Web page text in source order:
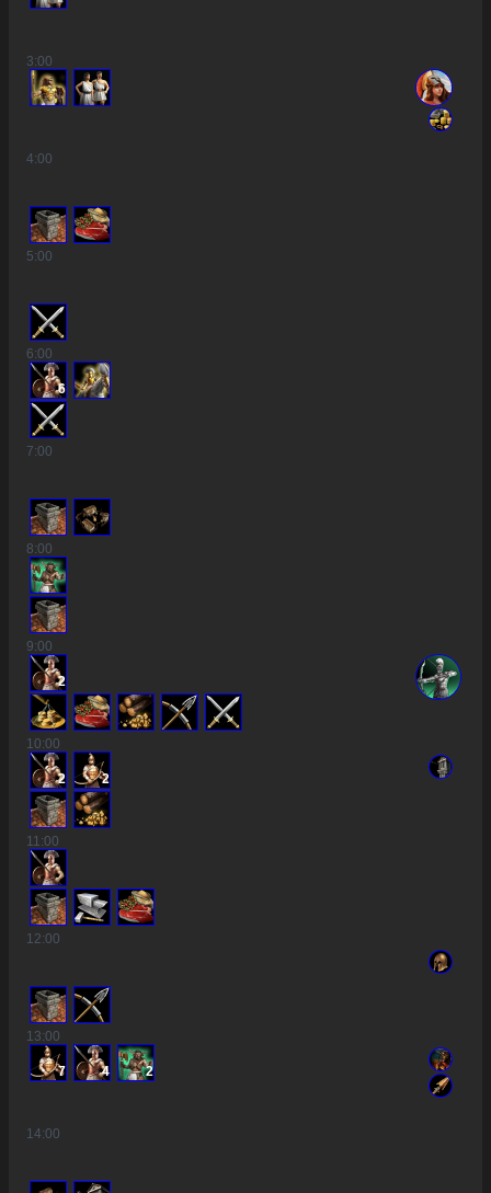
3:00
4:00
5:00
6:00
6
7:00
8:00
9:00
2
10:00
2 2
11:00
12:00
13:00
7 4 2
14:00